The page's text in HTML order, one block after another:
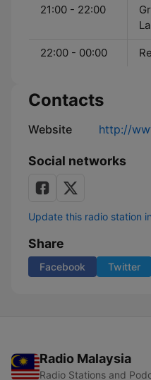
21:00 - 22:00
22:00 - 00:00
Contacts
Website http://
Social networks
Update this radio station
Share
Facebook Twitter
Radio Malaysia
Radio Stations and